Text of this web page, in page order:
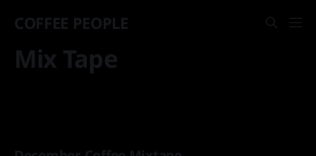
COFFEE PEOPLE
Mix Tape